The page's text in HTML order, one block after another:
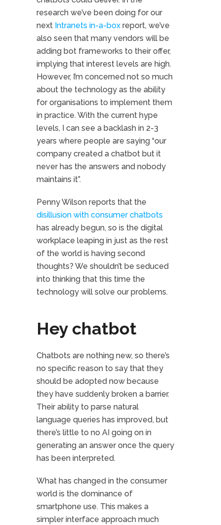
research we’ve been doing for our
next Intranets in-a-box report, we’ve
also seen that many vendors will be
adding bot frameworks to their offer,
implying that interest levels are high.
However, I’m concerned not so much
about the technology as the ability
for organisations to implement them
in practice. With the current hype
levels, I can see a backlash in 2-3
years where people are saying “our
company created a chatbot but it
never has the answers and nobody
maintains it”.
Penny Wilson reports that the
disillusion with consumer chatbots
has already begun, so is the digital
workplace leaping in just as the rest
of the world is having second
thoughts? We shouldn’t be seduced
into thinking that this time the
technology will solve our problems.
Hey chatbot
Chatbots are nothing new, so there’s
no specific reason to say that they
should be adopted now because
they have suddenly broken a barrier.
Their ability to parse natural
language queries has improved, but
there’s little to no AI going on in
generating an answer once the query
has been interpreted.
What has changed in the consumer
world is the dominance of
smartphone use. This makes a
simpler interface approach much